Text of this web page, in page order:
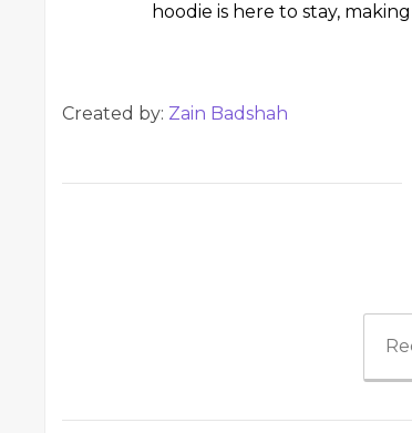
hoodie is here to stay,
Created by: Zain Badshah